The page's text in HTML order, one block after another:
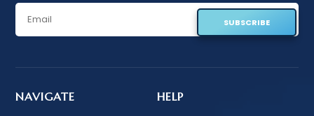
SUBSCRIBE
NAVIGATE HELP